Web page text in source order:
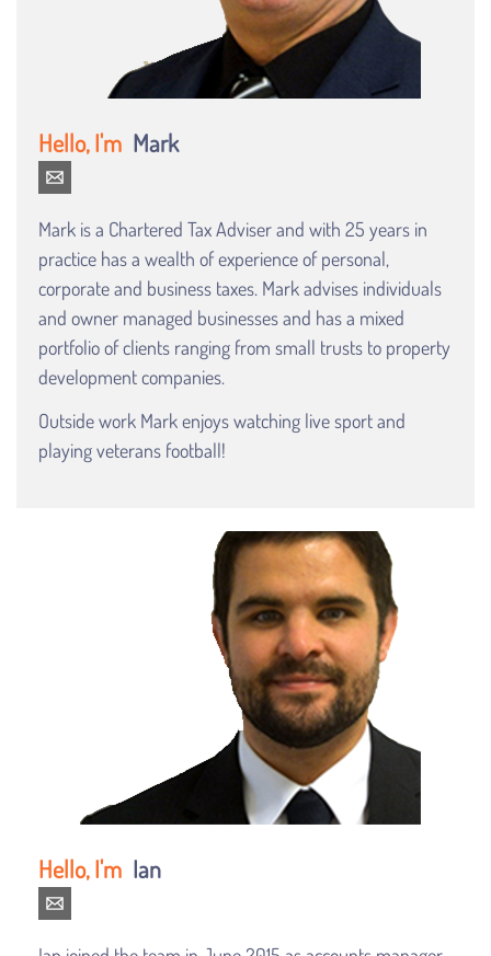
Mark
Mark is a Chartered Tax Adviser and with 25 years in
practice has a wealth of experience of personal,
corporate and business taxes. Mark advises individuals
and owner managed businesses and has a mixed
portfolio of clients ranging from small trusts to property
development companies.
Outside work Mark enjoys watching live sport and
playing veterans football!
Ian